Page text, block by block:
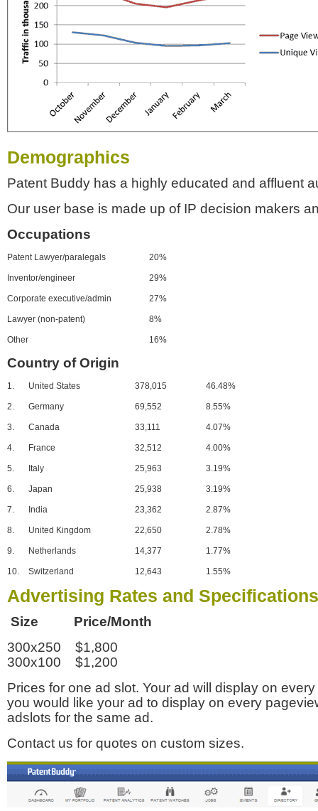
Demographics
Patent Buddy has a highly educated and affluent
Our user base is made up of IP decision makers
Occupations
Patent Lawyer/paralegals 20%
Inventor/engineer 29%
Corporate executive/admin 27%
Lawyer (non-patent) 8%
Other 16%
Country of Origin
1. United States 378,015 46.48%
2. Germany 69,552 8.55%
3. Canada 33,111 4.07%
4. France 32,512 4.00%
5. Italy 25,963 3.19%
6. Japan 25,938 3.19%
7. India 23,362 2.87%
8. United Kingdom 22,650 2.78%
9. Netherlands 14,377 1.77%
10. Switzerland 12,643 1.55%
Advertising Rates and Specifications
Size Price/Month
300x250 $1,800
300x100 $1,200
Prices for one ad slot. Your ad will display on
you would like your ad to display on every
adslots for the same ad.
Contact us for quotes on custom sizes.